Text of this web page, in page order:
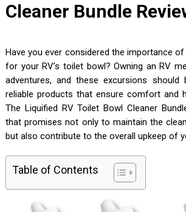
Cleaner Bundle
Have you ever considered the importance
for your RV’s toilet bowl? Owning an RV
adventures, and these excursions should
reliable products that ensure comfort and
The Liquified RV Toilet Bowl Cleaner
that promises not only to maintain the
but also contribute to the overall upkeep of
Table of Contents